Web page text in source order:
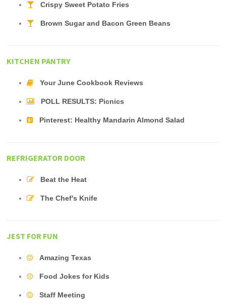
Crispy Sweet Potato Fries
Brown Sugar and Bacon Green Beans
KITCHEN PANTRY
Your June Cookbook Reviews
POLL RESULTS: Picnics
Pinterest: Healthy Mandarin Almond Salad
REFRIGERATOR DOOR
Beat the Heat
The Chef's Knife
JEST FOR FUN
Amazing Texas
Food Jokes for Kids
Staff Meeting